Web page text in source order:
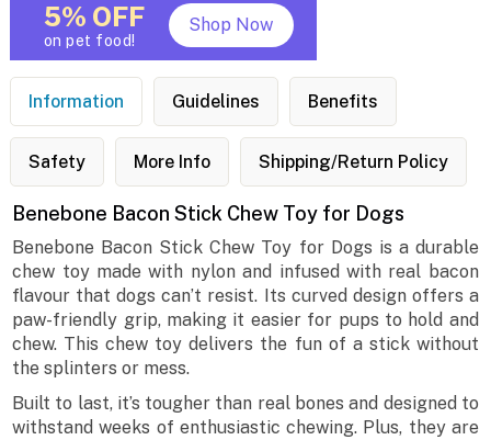
5% OFF
on pet food!
Shop Now
Information Guidelines Benefits
Safety More Info Shipping/Return Policy
Benebone Bacon Stick Chew Toy for Dogs
Benebone Bacon Stick Chew Toy for Dogs is a durable
chew toy made with nylon and infused with real bacon
flavour that dogs can’t resist. Its curved design offers a
paw-friendly grip, making it easier for pups to hold and
chew. This chew toy delivers the fun of a stick without
the splinters or mess.
Built to last, it’s tougher than real bones and designed to
withstand weeks of enthusiastic chewing. Plus, they are